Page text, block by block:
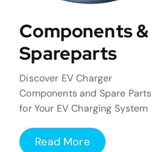
Components &
Spareparts
Discover EV Charger
Components and Spare Parts
for Your EV Charging System
Read More